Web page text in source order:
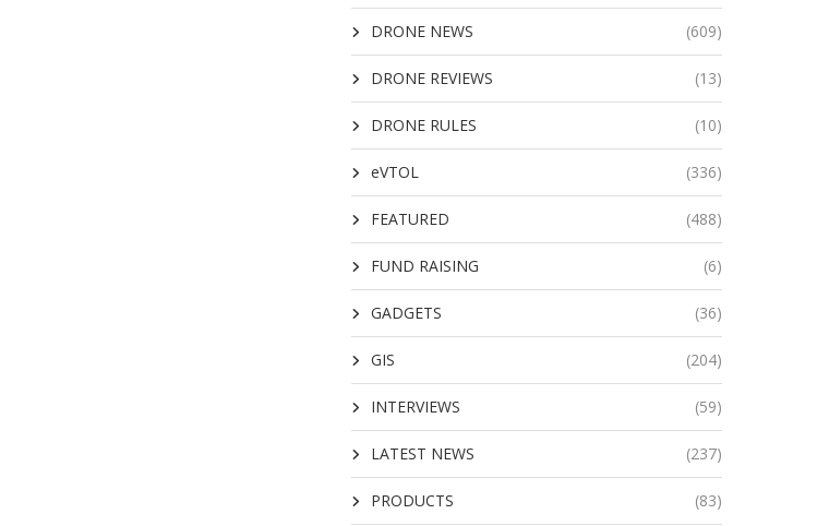
DRONE NEWS (609)
DRONE REVIEWS (13)
DRONE RULES (10)
eVTOL (336)
FEATURED (488)
FUND RAISING (6)
GADGETS (36)
GIS (204)
INTERVIEWS (59)
LATEST NEWS (237)
PRODUCTS (83)